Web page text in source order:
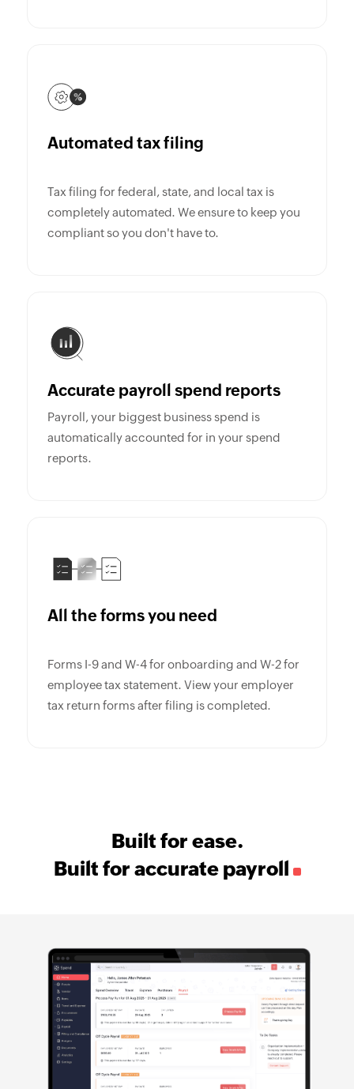
Automated tax filing
Tax filing for federal, state, and local tax is
completely automated. We ensure to keep you
compliant so you don't have to.
Accurate payroll spend reports
Payroll, your biggest business spend is
automatically accounted for in your spend
reports.
All the forms you need
Forms I-9 and W-4 for onboarding and W-2 for
employee tax statement. View your employer
tax return forms after filing is completed.
Built for ease.
Built for accurate payroll